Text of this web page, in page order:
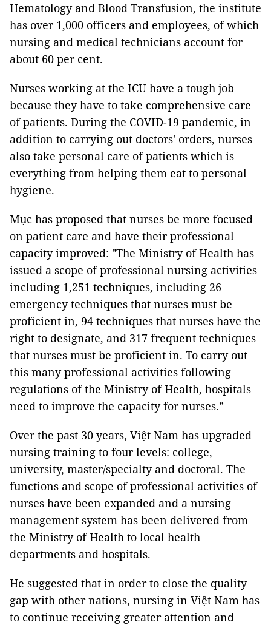
Hematology and Blood Transfusion, the institute
has over 1,000 officers and employees, of which
nursing and medical technicians account for
about 60 per cent.
Nurses working at the ICU have a tough job
because they have to take comprehensive care
of patients. During the COVID-19 pandemic, in
addition to carrying out doctors' orders, nurses
also take personal care of patients which is
everything from helping them eat to personal
hygiene.
Mục has proposed that nurses be more focused
on patient care and have their professional
capacity improved: "The Ministry of Health has
issued a scope of professional nursing activities
including 1,251 techniques, including 26
emergency techniques that nurses must be
proficient in, 94 techniques that nurses have the
right to designate, and 317 frequent techniques
that nurses must be proficient in. To carry out
this many professional activities following
regulations of the Ministry of Health, hospitals
need to improve the capacity for nurses.”
Over the past 30 years, Việt Nam has upgraded
nursing training to four levels: college,
university, master/specialty and doctoral. The
functions and scope of professional activities of
nurses have been expanded and a nursing
management system has been delivered from
the Ministry of Health to local health
departments and hospitals.
He suggested that in order to close the quality
gap with other nations, nursing in Việt Nam has
to continue receiving greater attention and